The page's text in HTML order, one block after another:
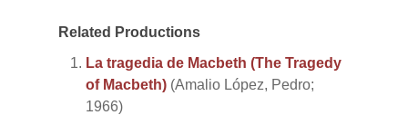
Related Productions
La tragedia de Macbeth (The Tragedy
of Macbeth) (Amalio López, Pedro;
1966)